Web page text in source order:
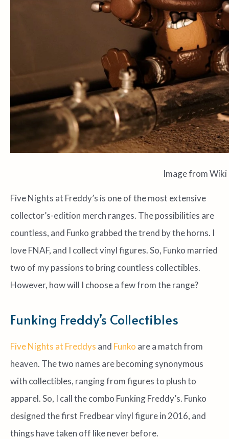
Image from Wiki
Five Nights at Freddy’s is one of the most extensive
collector’s-edition merch ranges. The possibilities are
countless, and Funko grabbed the trend by the horns. I
love FNAF, and I collect vinyl figures. So, Funko married
two of my passions to bring countless collectibles.
However, how will I choose a few from the range?
Funking Freddy’s Collectibles
Five Nights at Freddys and Funko are a match from
heaven. The two names are becoming synonymous
with collectibles, ranging from figures to plush to
apparel. So, I call the combo Funking Freddy’s. Funko
designed the first Fredbear vinyl figure in 2016, and
things have taken off like never before.